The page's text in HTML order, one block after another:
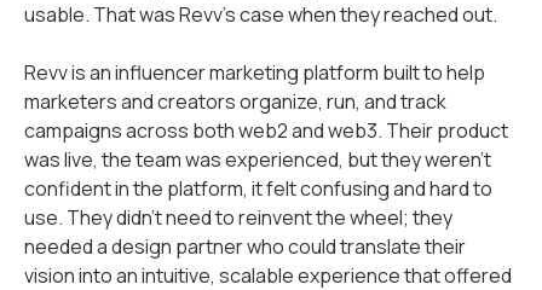
usable. That was Revv’s case when they reached out.
Revv is an influencer marketing platform built to help
marketers and creators organize, run, and track
campaigns across both web2 and web3. Their product
was live, the team was experienced, but they weren’t
confident in the platform, it felt confusing and hard to
use. They didn’t need to reinvent the wheel; they
needed a design partner who could translate their
vision into an intuitive, scalable experience that offered